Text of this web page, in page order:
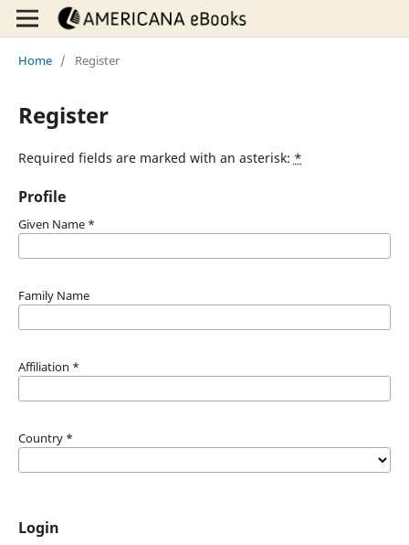
Home / Register
Register
Required fields are marked with an asterisk: *
Profile
Given Name *
Family Name
Affiliation *
Country *
Login